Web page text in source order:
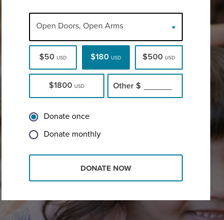
Open Doors, Open Arms
$50 USD $180 USD $500USD
$1800 USD Other $
Donate once
Donate monthly
DONATE NOW